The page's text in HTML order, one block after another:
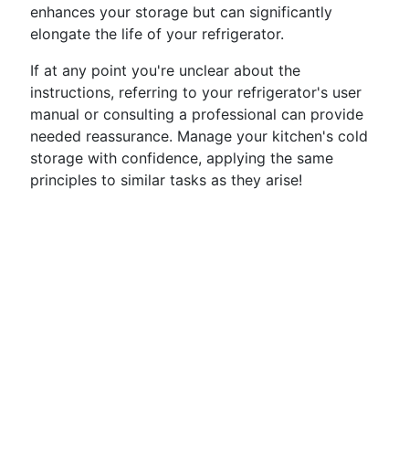
enhances your storage but can significantly
elongate the life of your refrigerator.
If at any point you're unclear about the
instructions, referring to your refrigerator's user
manual or consulting a professional can provide
needed reassurance. Manage your kitchen's cold
storage with confidence, applying the same
principles to similar tasks as they arise!